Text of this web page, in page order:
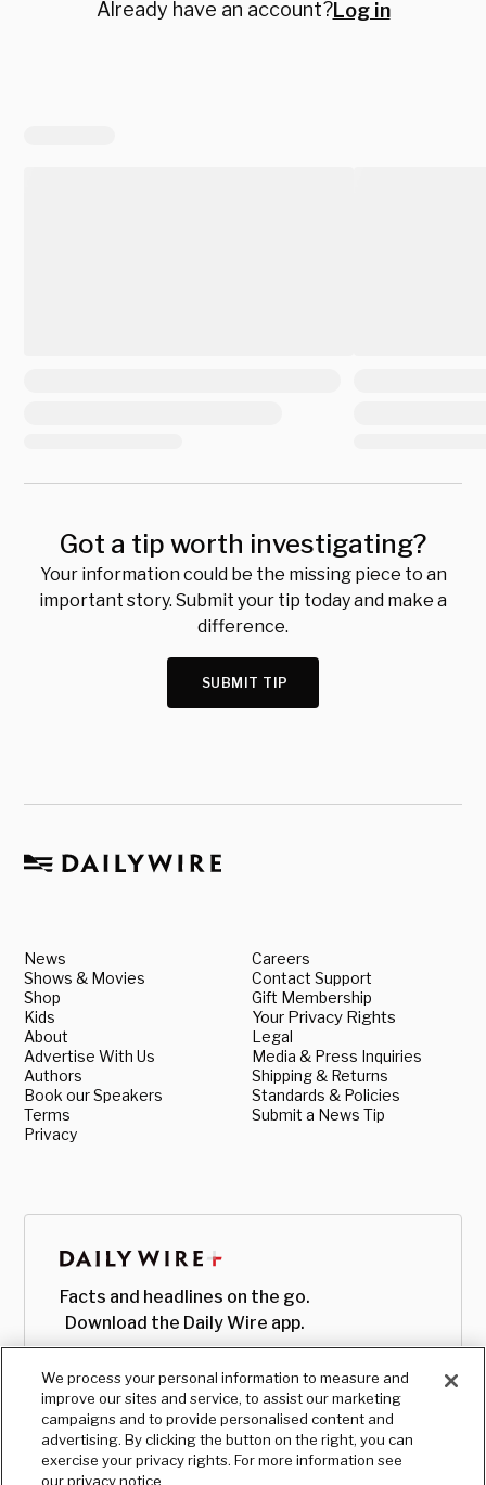
Already have an account?Log in
Got a tip worth investigating?
Your information could be the missing piece to an
important story. Submit your tip today and make a
difference.
SUBMIT TIP
News
Shows & Movies
Shop
Kids
About
Advertise With Us
Authors
Book our Speakers
Terms
Privacy
Careers
Contact Support
Gift Membership
Your Privacy Rights
Legal
Media & Press Inquiries
Shipping & Returns
Standards & Policies
Submit a News Tip
Facts and headlines on the go.
Download the Daily Wire app.
We process your personal information to measure and
improve our sites and service, to assist our marketing
campaigns and to provide personalised content and
advertising. By clicking the button on the right, you can
exercise your privacy rights. For more information see
our privacy notice